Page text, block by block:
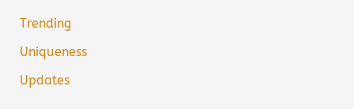
Trending
Uniqueness
Updates